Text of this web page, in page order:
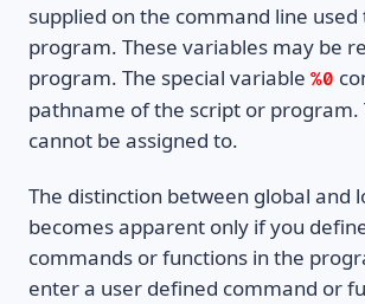
supplied on the command line
program. These variables may be
program. The special variable %0
pathname of the script or program.
cannot be assigned to.
The distinction between global and
becomes apparent only if you
commands or functions in the
enter a user defined command or